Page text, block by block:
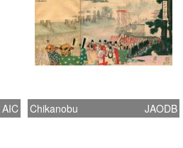
AIC Chikanobu JAODB